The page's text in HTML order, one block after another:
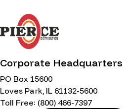
Corporate Headquarters
PO Box 15600
Loves Park, IL 61132-5600
Toll Free: (800) 466-7397